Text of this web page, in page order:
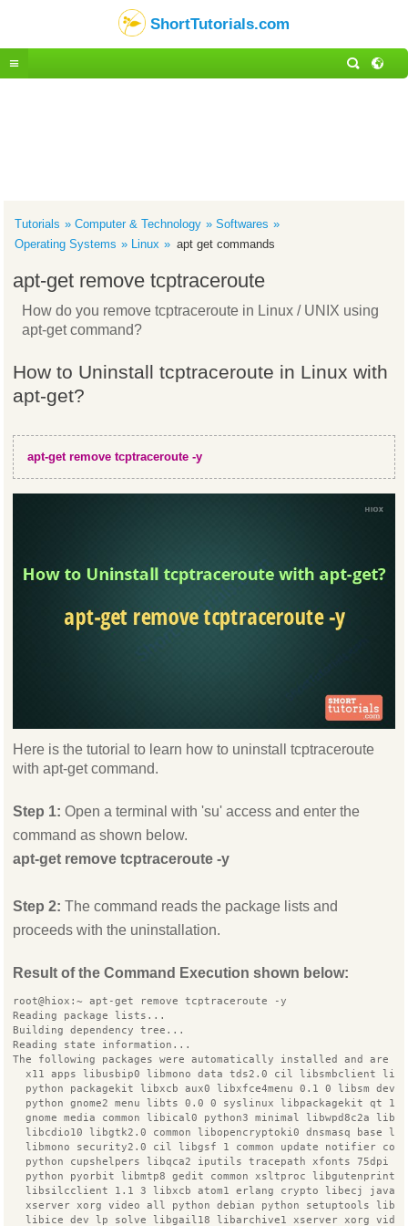
ShortTutorials.com
Tutorials Computer & Technology
Softwares
Operating Systems
Linux apt get commands
apt-get remove tcptraceroute
How do you remove tcptraceroute in Linux / UNIX using
apt-get command?
How to Uninstall tcptraceroute in Linux with
apt-get?
apt-get remove tcptraceroute -y
Here is the tutorial to learn how to uninstall tcptraceroute
with apt-get command.
Step 1: Open a terminal with 'su' access and enter the
command as shown below.
apt-get remove tcptraceroute -y
Step 2: The command reads the package lists and
proceeds with the uninstallation.
Result of the Command Execution shown below:
root@hiox:~ apt-get remove tcptraceroute -y
Reading package lists...
Building dependency tree...
Reading state information...
The following packages were automatically installed and are
x11 apps libusbip0 libmono data tds2.0 cil libsmbclient
python packagekit libxcb aux0 libxfce4menu 0.1 0 libsm dev
  python gnome2 menu libts 0.0 0 syslinux libpackagekit qt 12
gnome media common libical0 python3 minimal libwpd8c2a
libcdio10 libgtk2.0 common libopencryptoki0 dnsmasq base
libmono security2.0 cil libgsf 1 common update notifier
python cupshelpers libqca2 iputils tracepath xfonts 75dpi
  python pyorbit libmtp8 gedit common xsltproc libgutenprint2
  libsilcclient 1.1 3 libxcb atom1 erlang crypto libecj java
xserver xorg video all python debian python setuptools
libice dev lp solve libgail18 libarchive1 xserver xorg